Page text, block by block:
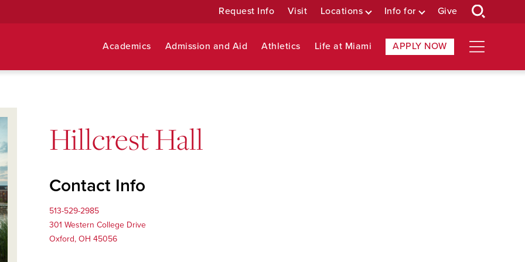
Request Info Visit Locations Info for Give
Academics Admission and Aid Athletics Life at Miami APPLY NOW
Hillcrest Hall
Contact Info
513-529-2985
301 Western College Drive
Oxford, OH 45056